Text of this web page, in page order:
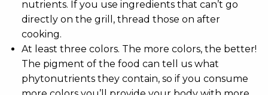
nutrients. If you use ingredients that can’t go
directly on the grill, thread those on after
cooking.
At least three colors. The more colors, the better!
The pigment of the food can tell us what
phytonutrients they contain, so if you consume